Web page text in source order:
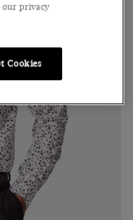
our privacy
Cookies